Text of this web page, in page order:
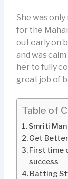
She was
for the
out early on
and was
her to fully
great job of
Table of
Smriti
Get
First time
success
Batting